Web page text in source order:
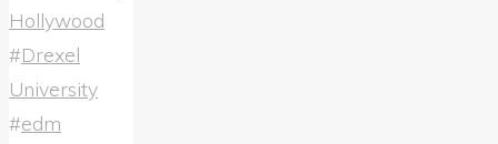
Hollywood
#Drexel
University
#edm